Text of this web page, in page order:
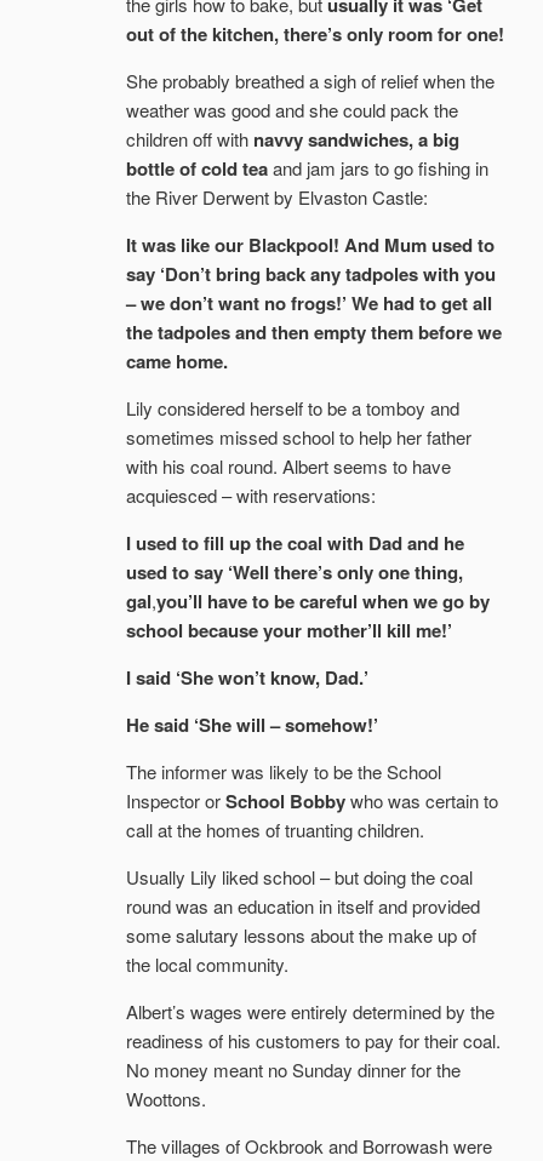
out of the kitchen, there’s only room for one!
She probably breathed a sigh of relief when the
weather was good and she could pack the
children off with navvy sandwiches, a big
bottle of cold teaand jam jars to go fishing in
the River Derwent by Elvaston Castle:
It was like our Blackpool! And Mum used to
say ‘Don’t bring back any tadpoles with you
– we don’t want no frogs!’ We had to get all
the tadpoles and then empty them before we
came home.
Lily considered herself to be a tomboy and
sometimes missed school to help her father
with his coal round. Albert seems to have
acquiesced – with reservations:
I used to fill up the coal with Dad and he
used to say ‘Well there’s only one thing,
gal,you’ll have to be careful when we go by
school because your mother’ll kill me!’
I said ‘She won’t know, Dad.’
He said ‘She will – somehow!’
The informer was likely to be the School
Inspector orSchool Bobbywho was certain to
call at the homes of truanting children.
Usually Lily liked school – but doing the coal
round was an education in itself and provided
some salutary lessons about the make up of
the local community.
Albert’s wages were entirely determined by the
readiness of his customers to pay for their coal.
No money meant no Sunday dinner for the
Woottons.
The villages of Ockbrook and Borrowash were